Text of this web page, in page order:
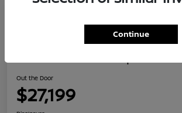
Out the Door
$27,199
Continue